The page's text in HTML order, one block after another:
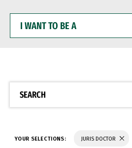
WANT
BE
SEARCH
YOUR SELECTIONS: JURIS DOCTOR